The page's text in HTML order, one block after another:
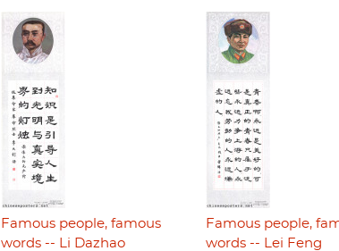
Famous people, famous
words -- Li Dazhao
Famous people,
words -- Lei Feng